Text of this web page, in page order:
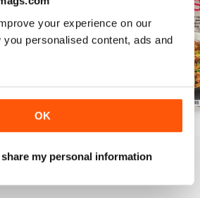
your experience on our
personalised content, ads and
OK
my personal information
View|Add to Cart
View|Add to Cart